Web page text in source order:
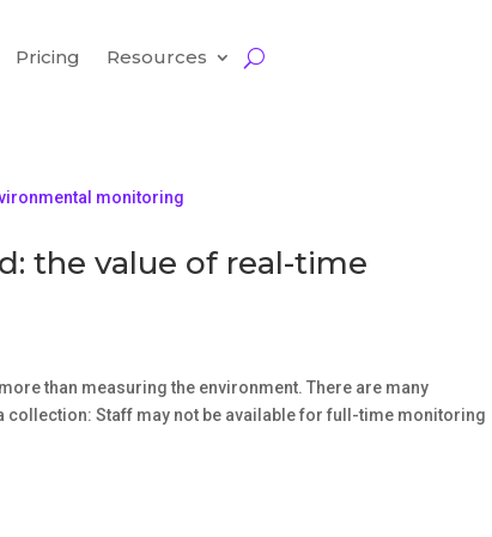
Pricing Resources
the value of real-time
than measuring the environment. There are many
collection: Staff may not be available for full-time monitoring